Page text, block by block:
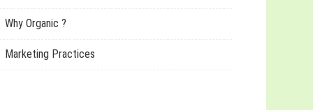
Why Organic ?
Marketing Practices